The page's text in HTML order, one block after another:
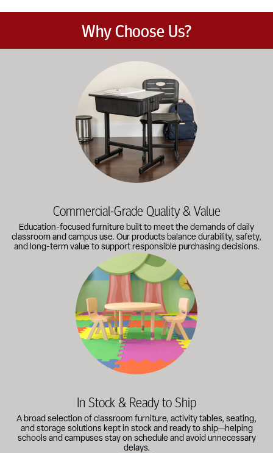
Why Choose Us?
Education-focused furniture built to meet the demands of
Commercial-Grade Quality & Value
Education-focused furniture built to meet the demands of daily
classroom and campus use. Our products balance durability, safety,
and long-term value to support responsible purchasing decisions.
A broad selection of classroom furniture, activity tables,
In Stock & Ready to Ship
A broad selection of classroom furniture, activity tables, seating,
and storage solutions kept in stock and ready to ship—helping
schools and campuses stay on schedule and avoid unnecessary
delays.